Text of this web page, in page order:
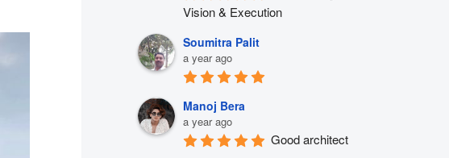
Vision & Execution
Soumitra Palit
a year ago
Manoj Bera
a year ago
Good architect